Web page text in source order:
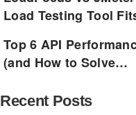
Load Testing Tool
Top 6 API
(and How to Solve…
Recent Posts